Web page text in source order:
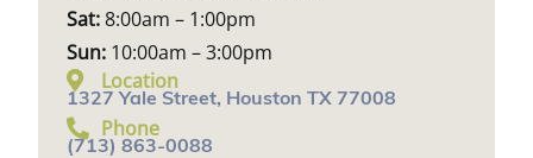
Sat:8:00am – 1:00pm
Sun: 10:00am – 3:00pm
Location
1327 Yale Street, Houston TX 77008
Phone
(713) 863-0088